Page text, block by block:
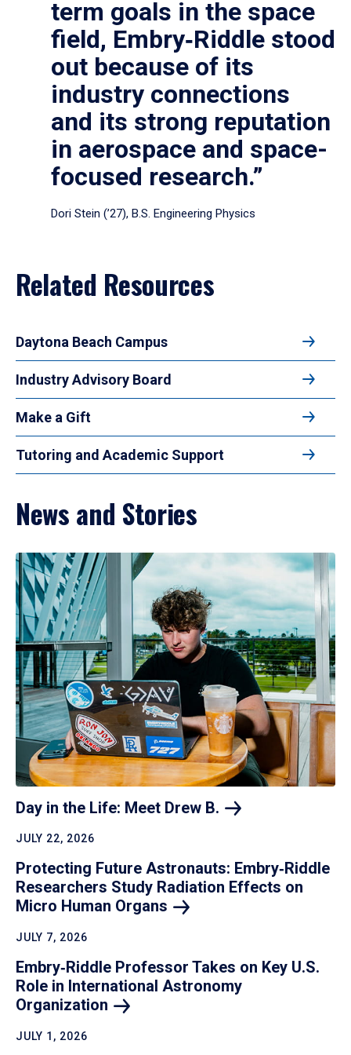
term goals in the space
field, Embry‑Riddle stood
out because of its
industry connections
and its strong reputation
in aerospace and space-
focused research.”
Dori Stein (’27), B.S. Engineering Physics
Related Resources
Daytona Beach Campus
Industry Advisory Board
Make a Gift
Tutoring and Academic Support
News and Stories
Day in the Life: Meet Drew B.
JULY 22, 2026
Protecting Future Astronauts: Embry‑Riddle
Researchers Study Radiation Effects on
Micro Human Organs
JULY 7, 2026
Embry‑Riddle Professor Takes on Key U.S.
Role in International Astronomy
Organization
JULY 1, 2026